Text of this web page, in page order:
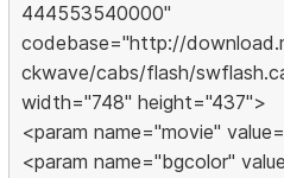
444553540000"
codebase="http://
ckwave/cabs/flash/
width="748" height="437">
<param name="movie"
<param name="bgcolor"